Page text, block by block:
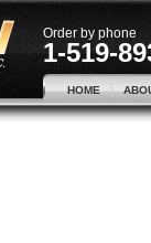
Order by phone
1-519-
HOME